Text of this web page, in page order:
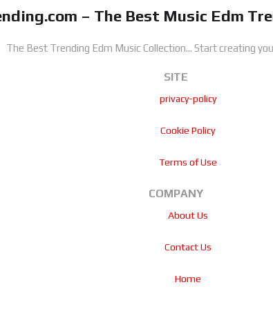
– The Best Music Edm
The Best Trending Edm Music Collection... Start creating
SITE
privacy-policy
Cookie Policy
Terms of Use
COMPANY
About Us
Contact Us
Home